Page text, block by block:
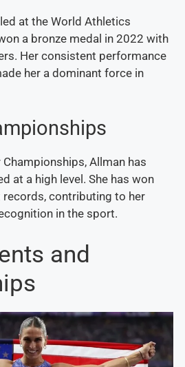
at the World Athletics
a bronze medal in 2022 with
Her consistent performance
her a dominant force in
Championships, Allman has
at a high level. She has won
contributing to her
in the sport.
and